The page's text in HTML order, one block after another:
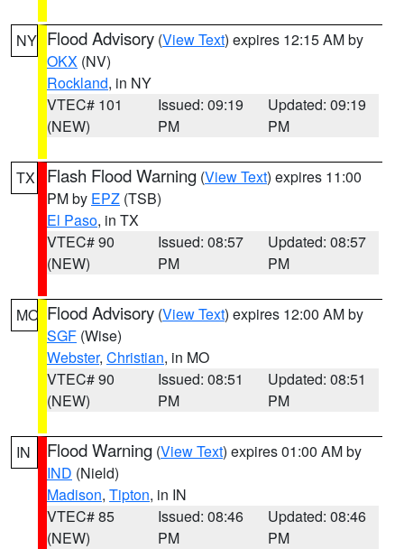
NY Flood Advisory (View Text) expires 12:15 AM by
OKX (NV)
Rockland, in NY
VTEC# 101
(NEW)
Issued: 09:19
PM
Updated: 09:19
PM
TX Flash Flood Warning (View Text) expires 11:00
PM by EPZ (TSB)
El Paso, in TX
VTEC# 90
(NEW)
Issued: 08:57
PM
Updated: 08:57
PM
MO Flood Advisory (View Text) expires 12:00 AM by
SGF (Wise)
Webster, Christian, in MO
VTEC# 90
(NEW)
Issued: 08:51
PM
Updated: 08:51
PM
IN Flood Warning (View Text) expires 01:00 AM by
IND (Nield)
Madison, Tipton, in IN
VTEC# 85
(NEW)
Issued: 08:46
PM
Updated: 08:46
PM